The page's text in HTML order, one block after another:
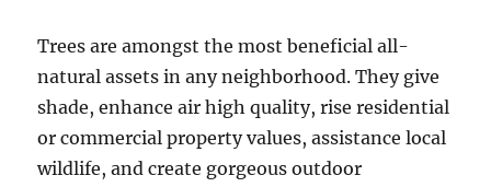
Trees are amongst the most beneficial all-
natural assets in any neighborhood. They give
shade, enhance air high quality, rise residential
or commercial property values, assistance local
wildlife, and create gorgeous outdoor